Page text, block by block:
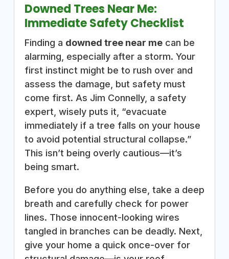
Downed Trees Near Me:
Immediate Safety Checklist
Finding a downed tree near mecan be
alarming, especially after a storm. Your
first instinct might be to rush over and
assess the damage, but safety must
come first. As Jim Connelly, a safety
expert, wisely puts it, “evacuate
immediately if a tree falls on your house
to avoid potential structural collapse.”
This isn’t being overly cautious—it’s
being smart.
Before you do anything else, take a deep
breath and carefully check for power
lines. Those innocent-looking wires
tangled in branches can be deadly. Next,
give your home a quick once-over for